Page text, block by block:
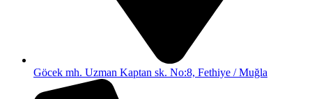
Göcek mh. Uzman Kaptan sk. No:8, Fethiye / Muğla